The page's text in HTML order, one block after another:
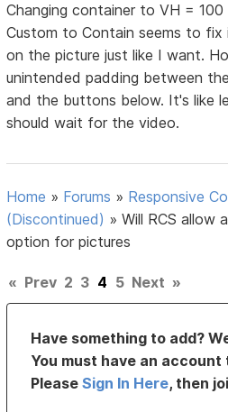
Changing container to VH =
Custom to Contain seems to
on the picture just like I want.
unintended padding between
and the buttons below. It's like
should wait for the video.
Home » Forums » Responsive
(Discontinued) »Will RCS allow
option for pictures
« Prev 2 3 4 5 Next »
Have something to add?
You must have an
PleaseSign In Here, then